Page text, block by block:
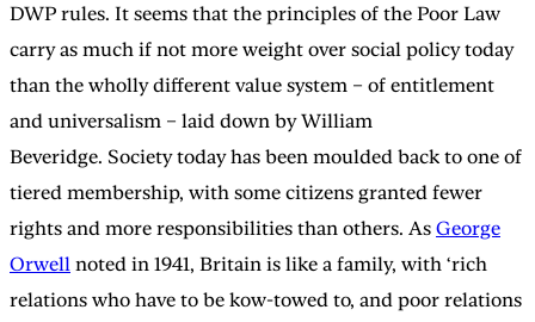
DWP rules. It seems that the principles of the Poor Law
carry as much if not more weight over social policy today
than the wholly different value system – of entitlement
and universalism – laid down by William
Beveridge. Society today has been moulded back to one of
tiered membership, with some citizens granted fewer
rights and more responsibilities than others. As George
Orwell noted in 1941, Britain is like a family, with ‘rich
relations who have to be kow-towed to, and poor relations